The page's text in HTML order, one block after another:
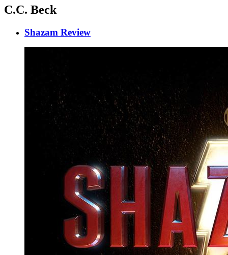
C.C. Beck
Shazam Review